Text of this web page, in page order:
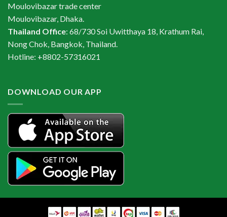
Moulovibazar trade center
Moulovibazar, Dhaka.
Thailand Office: 68/730 Soi Uwitthaya 18, Krathum Rai,
Nong Chok, Bangkok, Thailand.
Hotline: +8802-57316021
DOWNLOAD OUR APP